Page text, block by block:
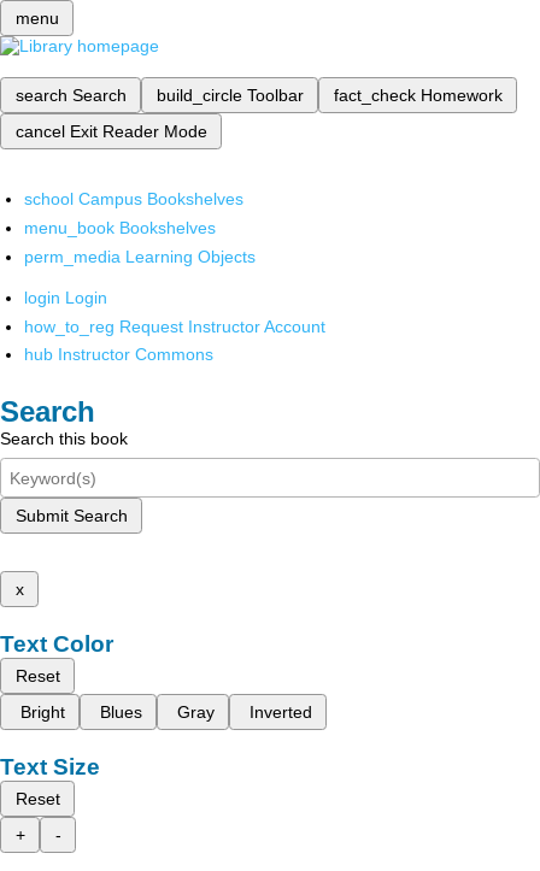
menu
search Search build_circle Toolbar fact_check Homework
cancel Exit Reader Mode
school Campus Bookshelves
menu_book Bookshelves
perm_media Learning Objects
login Login
how_to_reg Request Instructor Account
hub Instructor Commons
Search
Search this book
Submit Search
x
Text Color
Reset
Bright
Blues Gray Inverted
Text Size
Reset
+
-